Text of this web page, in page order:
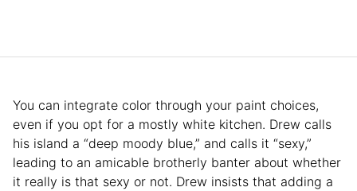
You can integrate color through your paint choices,
even if you opt for a mostly white kitchen. Drew calls
his island a “deep moody blue,” and calls it “sexy,”
leading to an amicable brotherly banter about whether
it really is that sexy or not. Drew insists that adding a